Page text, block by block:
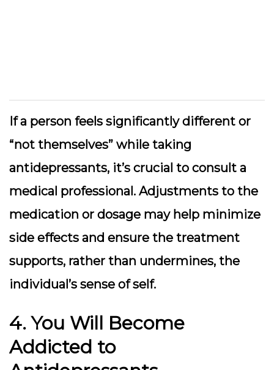
If a person feels significantly different or
“not themselves” while taking
antidepressants, it’s crucial to consult a
medical professional. Adjustments to the
medication or dosage may help minimize
side effects and ensure the treatment
supports, rather than undermines, the
individual’s sense of self.
4. You Will Become
Addicted to